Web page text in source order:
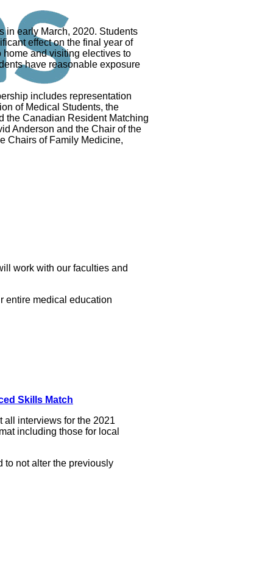
in early March, 2020. Students
effect on the final year of
and visiting electives to
have reasonable exposure
includes representation
of Medical Students, the
the Canadian Resident Matching
Anderson and the Chair of the
Chairs of Family Medicine,
work with our faculties and
entire medical education
Skills Match
all interviews for the 2021
including those for local
to not alter the previously